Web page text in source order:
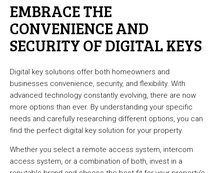
EMBRACE THE
CONVENIENCE AND
SECURITY OF DIGITAL KEYS
Digital key solutions offer both homeowners and
businesses convenience, security, and flexibility. With
advanced technology constantly evolving, there are now
more options than ever. By understanding your specific
needs and carefully researching different options, you can
find the perfect digital key solution for your property.
Whether you select a remote access system, intercom
access system, or a combination of both, invest in a